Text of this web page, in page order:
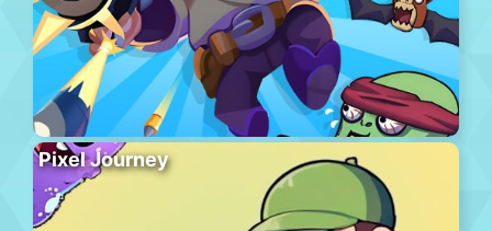
Pixel Journey